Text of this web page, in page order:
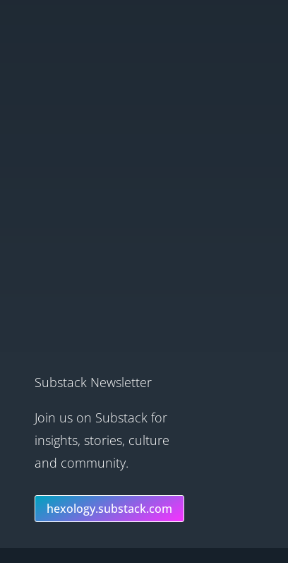
Substack Newsletter
Join us on Substack for
insights, stories, culture
and community.
hexology.substack.com